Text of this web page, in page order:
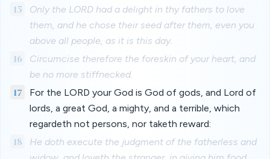
15
Only the LORD had a delight in thy fathers to love
them, and he chose their seed after them, even you
above all people, as it is this day.
16
Circumcise therefore the foreskin of your heart, and
be no more stiffnecked.
17
For the LORD your God is God of gods, and Lord of
lords, a great God, a mighty, and a terrible, which
regardeth not persons, nor taketh reward:
18
He doth execute the judgment of the fatherless and